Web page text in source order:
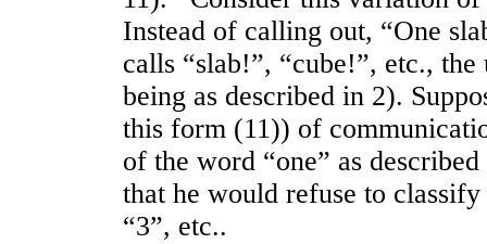
Instead of calling out, “One
calls “slab!”, “cube!”, etc.,
being as described in 2).
this form (11)) of
of the word “one” as
that he would refuse to
“3”, etc..